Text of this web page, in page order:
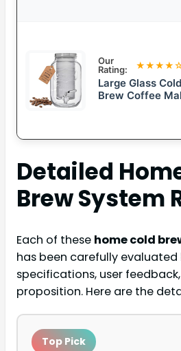
Our
Rating:
Large Glass Cold
Brew Coffee
Detailed
Brew System
Each of these home cold
has been carefully evaluated
specifications, user
proposition. Here are the
Top Pick